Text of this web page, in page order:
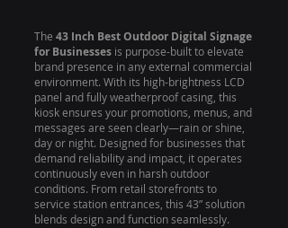
The 43 Inch Best Outdoor Digital Signage
for Businesses is purpose-built to elevate
brand presence in any external commercial
environment. With its high-brightness LCD
panel and fully weatherproof casing, this
kiosk ensures your promotions, menus, and
messages are seen clearly—rain or shine,
day or night. Designed for businesses that
demand reliability and impact, it operates
continuously even in harsh outdoor
conditions. From retail storefronts to
service station entrances, this 43” solution
blends design and function seamlessly.